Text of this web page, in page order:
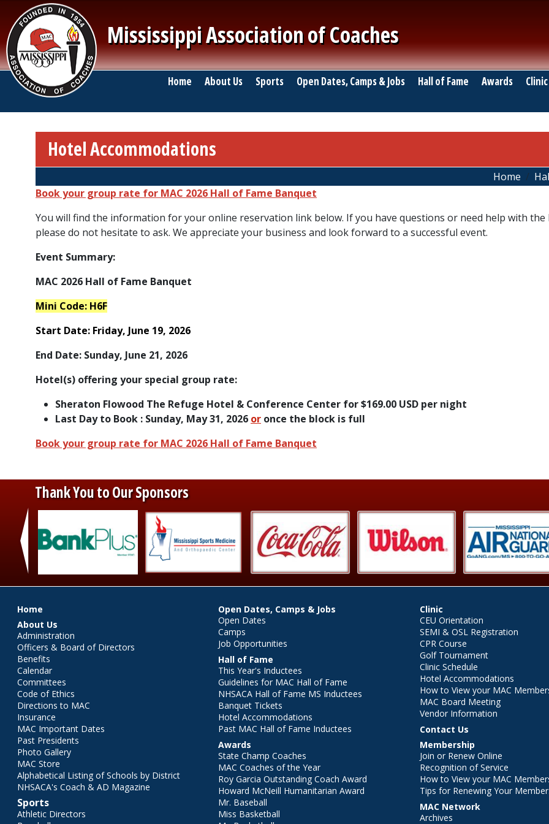
Skip to main content
Mississippi Association of Coaches
Main navigation
Home About Us Sports Open Dates, Camps & Jobs Hall of Fame Awards Clinic
Hotel Accommodations
Breadcrumb Home
Book your group rate for MAC 2026 Hall of Fame Banquet
You will find the information for your online reservation link below. If you have questions or need help with the
please do not hesitate to ask. We appreciate your business and look forward to a successful event.
Event Summary:
MAC 2026 Hall of Fame Banquet
Mini Code: H6F
Start Date: Friday, June 19, 2026
End Date: Sunday, June 21, 2026
Hotel(s) offering your special group rate:
Sheraton Flowood The Refuge Hotel & Conference Center for $169.00 USD per night
Last Day to Book : Sunday, May 31, 2026 or once the block is full
Book your group rate for MAC 2026 Hall of Fame Banquet
Thank You to Our Sponsors
Main menu
Home
About Us
Administration
Officers & Board of Directors
Benefits
Calendar
Committees
Code of Ethics
Directions to MAC
Insurance
MAC Important Dates
Past Presidents
Photo Gallery
MAC Store
Alphabetical Listing of Schools by District
NHSACA's Coach & AD Magazine
Sports
Athletic Directors
Open Dates, Camps & Jobs
Open Dates
Camps
Job Opportunities
Hall of Fame
This Year's Inductees
Guidelines for MAC Hall of Fame
NHSACA Hall of Fame MS Inductees
Banquet Tickets
Hotel Accommodations
Past MAC Hall of Fame Inductees
Awards
State Champ Coaches
MAC Coaches of the Year
Roy Garcia Outstanding Coach Award
Howard McNeill Humanitarian Award
Mr. Baseball
Miss Basketball
Clinic
CEU Orientation
SEMI & OSL Registration
CPR Course
Golf Tournament
Clinic Schedule
Hotel Accommodations
How to View your MAC
MAC Board Meeting
Vendor Information
Contact Us
Membership
Join or Renew Online
Recognition of Service
How to View your MAC
Tips for Renewing Your
MAC Network
Archives